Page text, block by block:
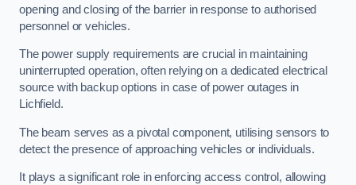
opening and closing of the barrier in response to authorised
personnel or vehicles.
The power supply requirements are crucial in maintaining
uninterrupted operation, often relying on a dedicated electrical
source with backup options in case of power outages in
Lichfield.
The beam serves as a pivotal component, utilising sensors to
detect the presence of approaching vehicles or individuals.
It plays a significant role in enforcing access control, allowing